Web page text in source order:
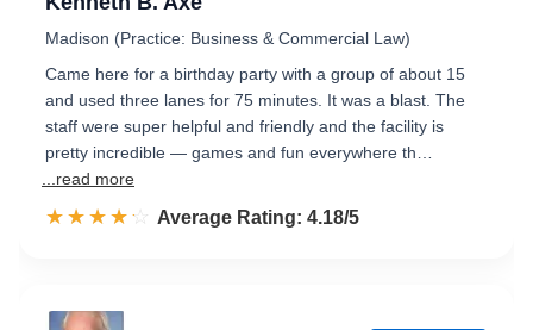
Madison (Practice: Business & Commercial Law)
Came here for a birthday party with a group of about 15
and used three lanes for 75 minutes. It was a blast. The
staff were super helpful and friendly and the facility is
pretty incredible — games and fun everywhere th…
...read more
☆☆☆☆☆
★★★★★ Rated 4.2 out of 5
Average Rating: 4.18/5